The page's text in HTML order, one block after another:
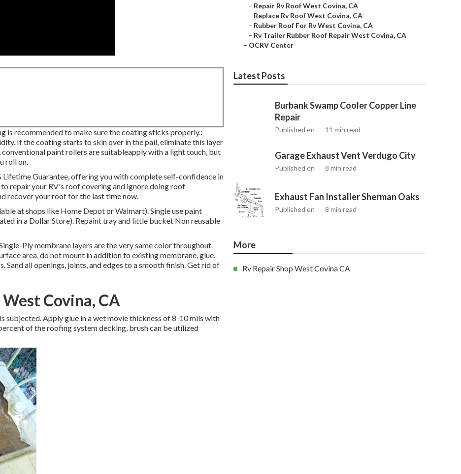
is recommended to make sure the coating sticks properly.:
If the coating starts to skin over in the pail, eliminate this layer
paint rollers are suitableapply with a light touch, but
roll on.
Guarantee, offering you with complete self-confidence in
repair your RV's roof covering and ignore doing roof
recover your roof for the last time now.
at shops like Home Depot or Walmart). Single use paint
in a Dollar Store). Repaint tray and little bucket Non reusable
Ply membrane layers are the very same color throughout.
area, do not mount in addition to existing membrane, glue,
Sand all openings, joints, and edges to a smooth finish. Get rid of
Covina, CA
Apply glue in a wet movie thickness of 8-10 mils with
of the roofing system decking, brush can be utilized
– Repair Rv Roof West Covina, CA
– Replace Rv Roof West Covina, CA
– Rubber Roof For Rv West Covina, CA
– Rv Trailer Rubber Roof Repair West Covina, CA
– OCRV Center
Latest Posts
Burbank Swamp Cooler Copper Line
Repair
Published en 11 min read
Garage Exhaust Vent Verdugo City
Published en 8 min read
Exhaust Fan Installer Sherman Oaks
Published en 8 min read
More
Rv Repair Shop West Covina CA